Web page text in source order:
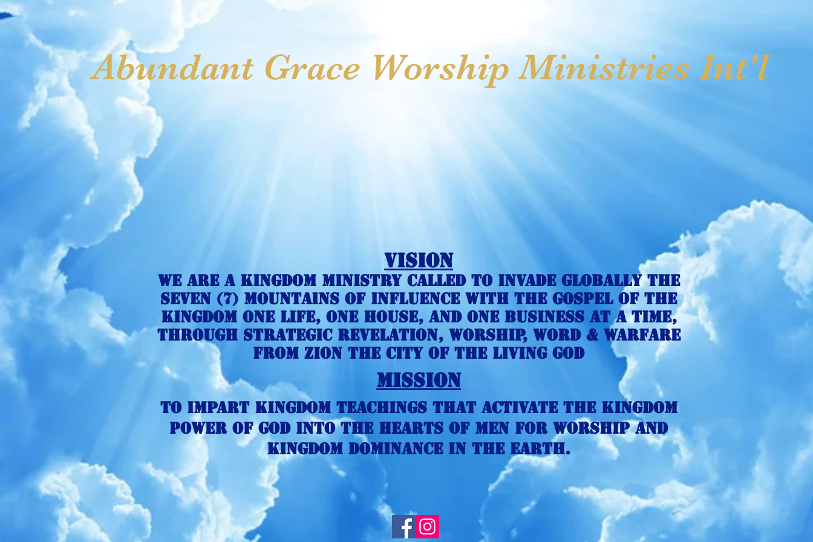
Welcome Vision Statement Meet Apostle & Prophetess
Abundant Grace Worship Ministries Int'l
Vision
We are a Kingdom Ministry called to invade globally the
seven (7) mountains of influence with the gospel of the
kingdom One life, one house, and One business at a time,
through strategic revelation, Worship, Word & Warfare
from Zion the city of the living god
Mission
To impart Kingdom Teachings that activate the kingdom
power of god into the hearts of men for Worship and
Kingdom Dominance in the earth.